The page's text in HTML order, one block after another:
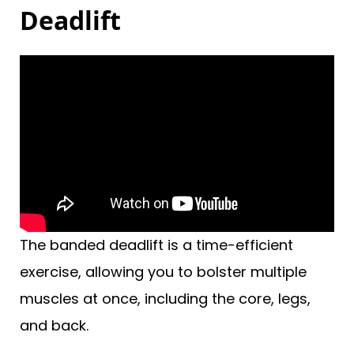
Deadlift
The banded deadlift is a time-efficient
exercise, allowing you to bolster multiple
muscles at once, including the core, legs,
and back.